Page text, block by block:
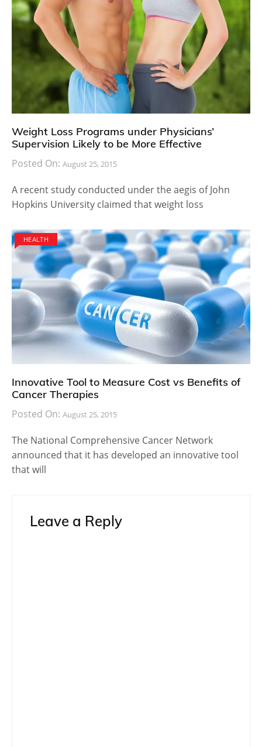
Weight Loss Programs under Physicians’
Supervision Likely to be More Effective
Posted On: August 25, 2015
A recent study conducted under the aegis of John
Hopkins University claimed that weight loss
HEALTH
Innovative Tool to Measure Cost vs Benefits of
Cancer Therapies
Posted On: August 25, 2015
The National Comprehensive Cancer Network
announced that it has developed an innovative tool
that will
Leave a Reply